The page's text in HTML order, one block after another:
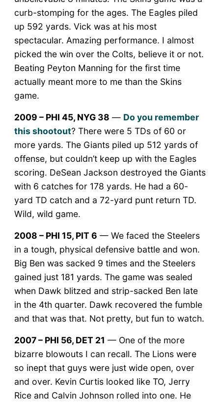
curb-stomping for the ages. The Eagles piled
up 592 yards. Vick was at his most
spectacular. Amazing performance. I almost
picked the win over the Colts, believe it or not.
Beating Peyton Manning for the first time
actually meant more to me than the Skins
game.
2009 – PHI 45, NYG 38 — Do you remember
this shootout? There were 5 TDs of 60 or
more yards. The Giants piled up 512 yards of
offense, but couldn’t keep up with the Eagles
scoring. DeSean Jackson destroyed the Giants
with 6 catches for 178 yards. He had a 60-
yard TD catch and a 72-yard punt return TD.
Wild, wild game.
2008 – PHI 15, PIT 6 — We faced the Steelers
in a tough, physical defensive battle and won.
Big Ben was sacked 9 times and the Steelers
gained just 181 yards. The game was sealed
when Dawk blitzed and strip-sacked Ben late
in the 4th quarter. Dawk recovered the fumble
and that was that. Not pretty, but fun to watch.
2007 – PHI 56, DET 21 — One of the more
bizarre blowouts I can recall. The Lions were
so inept that guys were just wide open, over
and over. Kevin Curtis looked like TO, Jerry
Rice and Calvin Johnson rolled into one. He